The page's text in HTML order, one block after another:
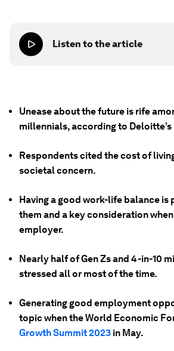
Listen to the article
Unease about the future is rife
millennials, according to
Respondents cited the cost of
societal concern.
Having a good work-life balance is
them and a key consideration
employer.
Nearly half of Gen Zs and 4-in-10
stressed all or most of the time.
Generating good employment
topic when the World Economic
Growth Summit 2023 in May.